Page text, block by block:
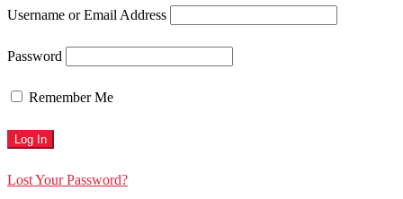
Username or Email Address
Password
Remember Me
Lost Your Password?